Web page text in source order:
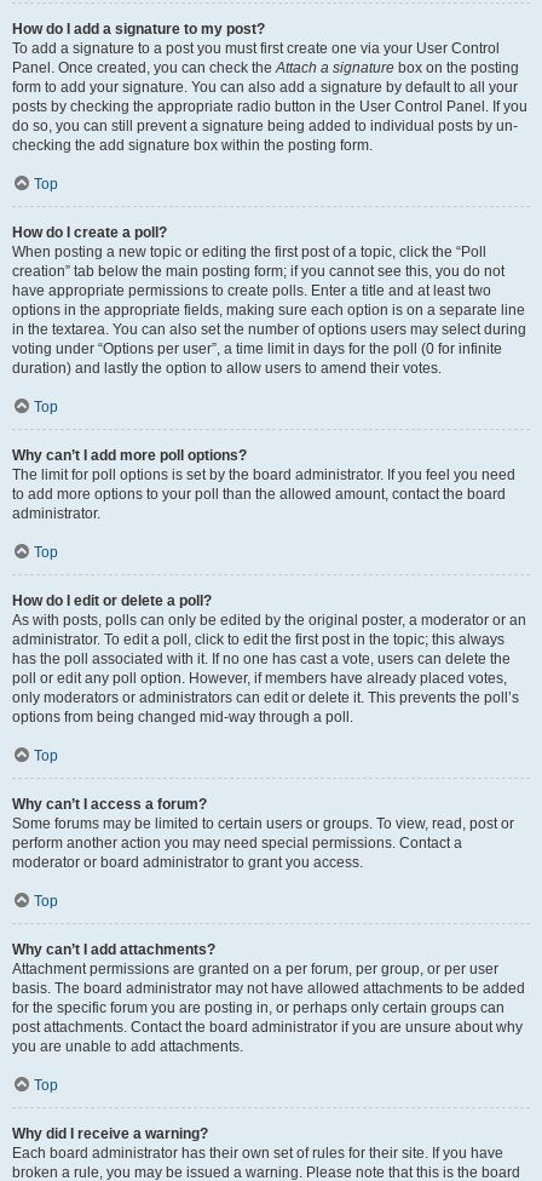
How do I add a signature to my post?
To add a signature to a post you must first create one via your User Control
Panel. Once created, you can check theAttach a signature box on the posting
form to add your signature. You can also add a signature by default to all your
posts by checking the appropriate radio button in the User Control Panel. If you
do so, you can still prevent a signature being added to individual posts by un-
checking the add signature box within the posting form.
Top
How do I create a poll?
When posting a new topic or editing the first post of a topic, click the “Poll
creation” tab below the main posting form; if you cannot see this, you do not
have appropriate permissions to create polls. Enter a title and at least two
options in the appropriate fields, making sure each option is on a separate line
in the textarea. You can also set the number of options users may select during
voting under “Options per user”, a time limit in days for the poll (0 for infinite
duration) and lastly the option to allow users to amend their votes.
Top
Why can’t I add more poll options?
The limit for poll options is set by the board administrator. If you feel you need
to add more options to your poll than the allowed amount, contact the board
administrator.
Top
How do I edit or delete a poll?
As with posts, polls can only be edited by the original poster, a moderator or an
administrator. To edit a poll, click to edit the first post in the topic; this always
has the poll associated with it. If no one has cast a vote, users can delete the
poll or edit any poll option. However, if members have already placed votes,
only moderators or administrators can edit or delete it. This prevents the poll’s
options from being changed mid-way through a poll.
Top
Why can’t I access a forum?
Some forums may be limited to certain users or groups. To view, read, post or
perform another action you may need special permissions. Contact a
moderator or board administrator to grant you access.
Top
Why can’t I add attachments?
Attachment permissions are granted on a per forum, per group, or per user
basis. The board administrator may not have allowed attachments to be added
for the specific forum you are posting in, or perhaps only certain groups can
post attachments. Contact the board administrator if you are unsure about why
you are unable to add attachments.
Top
Why did I receive a warning?
Each board administrator has their own set of rules for their site. If you have
broken a rule, you may be issued a warning. Please note that this is the board